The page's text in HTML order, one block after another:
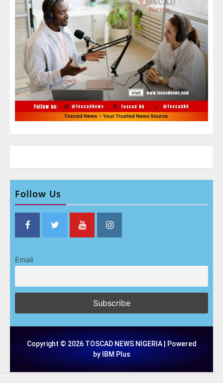
Follow Us
Email
Copyright © 2026 TOSCAD NEWS NIGERIA | Powered
by IBM Plus